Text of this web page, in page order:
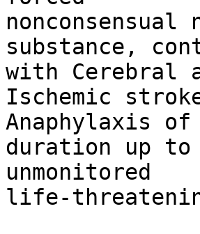
substance,
with Cerebral
Ischemic
Anaphylaxis of
duration up to
unmonitored
life-